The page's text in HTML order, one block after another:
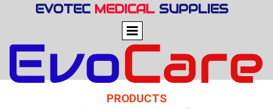
EVOTEC MEDICAL SUPPLIES
PRODUCTS